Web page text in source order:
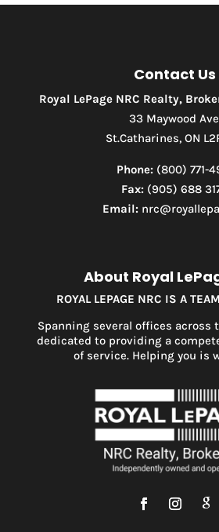
Contact Us
Royal LePage NRC Realty,
33 Maywood
St.Catharines, ON
Phone:(800) 771-
Fax: (905) 688
Email:
About Royal
ROYAL LEPAGE NRC IS A
Spanning several offices across
dedicated to providing a
of service. Helping you is